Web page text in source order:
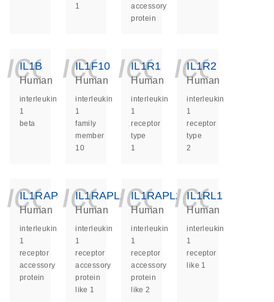
1
accessory
protein
IL1B
Human
interleukin
1
beta
IL1F10
Human
interleukin
1
family
member
10
IL1R1
Human
interleukin
1
receptor
type
1
IL1R2
Human
interleukin
1
receptor
type
2
IL1RAP
Human
interleukin
1
receptor
accessory
protein
IL1RAPL1
Human
interleukin
1
receptor
accessory
protein
like 1
IL1RAPL2
Human
interleukin
1
receptor
accessory
protein
like 2
IL1RL1
Human
interleukin
1
receptor
like 1